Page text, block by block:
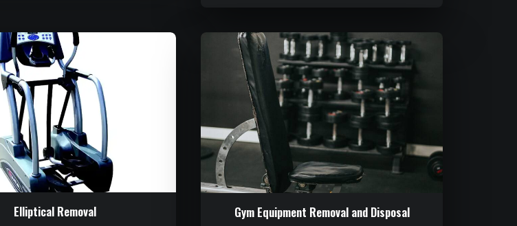
Elliptical Removal Gym Equipment Removal and Disposal